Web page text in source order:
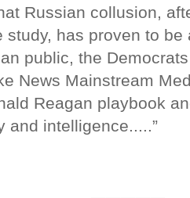
Russian collusion,
study, has proven to
public, the
News Mainstream
Reagan playbook
and intelligence.....”